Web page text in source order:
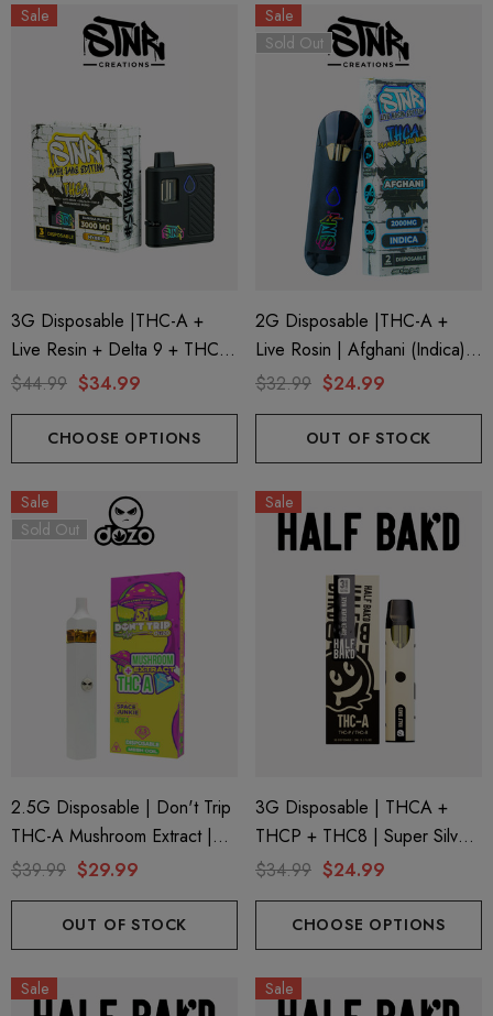
600mg 1ml Cartridge
Spectrum 600mg 1ml
$29.99
Sale
3G Disposable |THC-A +
Live Resin + Delta 9 + THC-P
Mary Jane Edition | Banana
Creations
$44.99 $34.99
CHOOSE OPTIONS
Sale
Sold Out
2G Disposable |THC-A +
Live Rosin | Afghani (Indica)
By STNR Creations
$32.99 $24.99
OUT OF STOCK
Sale
Sold Out
2.5G Disposable | Don't Trip
THC-A Mushroom Extract |
Space Junkie By Dozo
$39.99 $29.99
OUT OF STOCK
Sale
3G Disposable | THCA +
THCP + THC8 | Super Silver
Haze By Half Bak'd
$34.99 $24.99
CHOOSE OPTIONS
Sale Sale